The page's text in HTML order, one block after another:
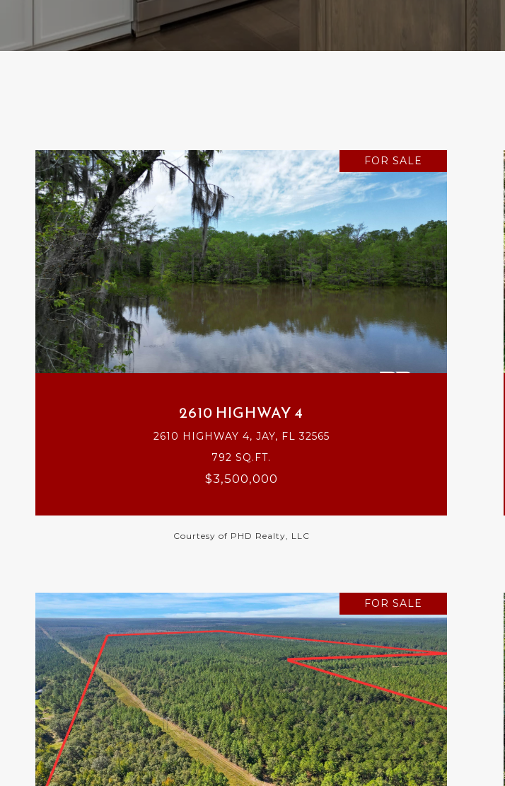
FOR SALE
2610 HIGHWAY 4
2610 HIGHWAY 4, JAY, FL 32565
792 SQ.FT.
$3,500,000
Courtesy of PHD Realty, LLC
VIEW PROPERTY
FOR SALE